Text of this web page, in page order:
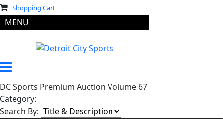
Shopping Cart
MENU
DC Sports Premium Auction Volume 67
Category:
Search By: